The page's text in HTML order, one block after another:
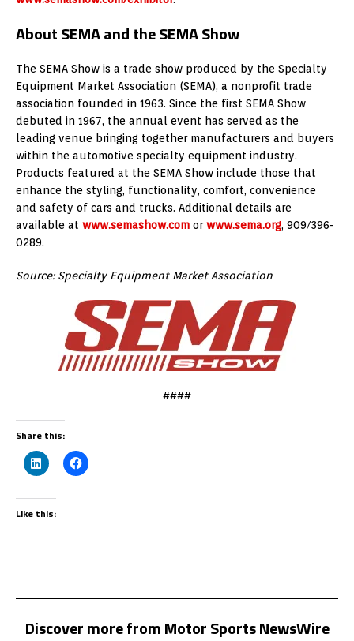
About SEMA and the SEMA Show
The SEMA Show is a trade show produced by the Specialty
Equipment Market Association (SEMA), a nonprofit trade
association founded in 1963. Since the first SEMA Show
debuted in 1967, the annual event has served as the
leading venue bringing together manufacturers and buyers
within the automotive specialty equipment industry.
Products featured at the SEMA Show include those that
enhance the styling, functionality, comfort, convenience
and safety of cars and trucks. Additional details are
available at www.semashow.com orwww.sema.org, 909/396-
0289.
Source: Specialty Equipment Market Association
####
Share this:
Like this:
Discover more from Motor Sports NewsWire